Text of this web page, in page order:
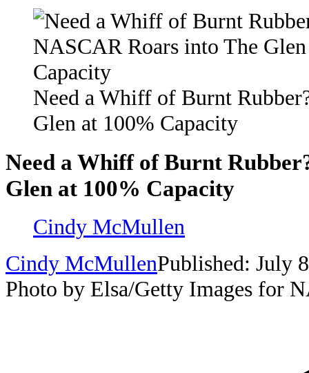
Need a Whiff of Burnt
Glen at 100% Capacity
Need a Whiff of Burnt
Glen at 100% Capacity
Cindy McMullen
Cindy McMullenPublished: July
Photo by Elsa/Getty Images for